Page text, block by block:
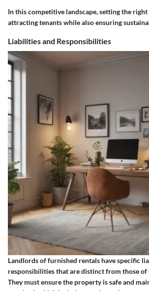
In this competitive landscape, setting the
attracting tenants while also ensuring
Liabilities and Responsibilities
Landlords of furnished rentals have specific
responsibilities that are distinct from those
They must ensure the property is safe and